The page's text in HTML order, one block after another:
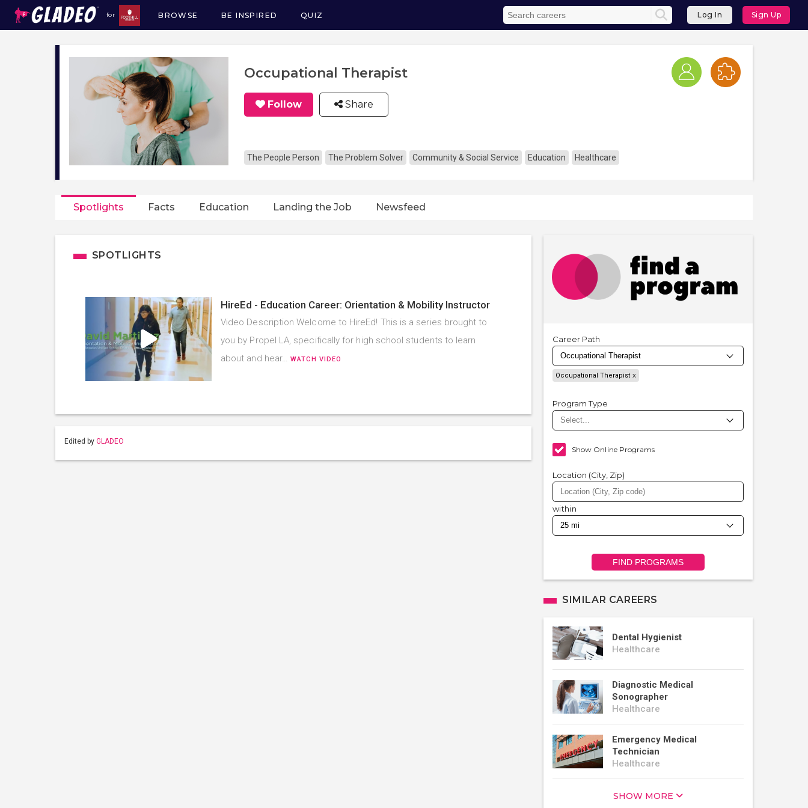
for
Main
navigation
BROWSE BE INSPIRED QUIZ Log In Sign Up
Occupational Therapist
Follow Share
The People Person The Problem Solver Community & Social Service Education Healthcare
Spotlights Facts Education Landing the Job Newsfeed
SPOTLIGHTS
HireEd - Education Career: Orientation & Mobility Instructor
Video Description Welcome to HireEd! This is a series brought to
you by Propel LA, specifically for high school students to learn
about and hear…WATCH VIDEO
Edited by GLADEO
Career Path
Occupational Therapist
Program Type
Show Online Programs
Location (City, Zip)
within
FIND PROGRAMS
SIMILAR CAREERS
Dental Hygienist
Healthcare
Diagnostic Medical
Sonographer
Healthcare
Emergency Medical
Technician
Healthcare
SHOW MORE